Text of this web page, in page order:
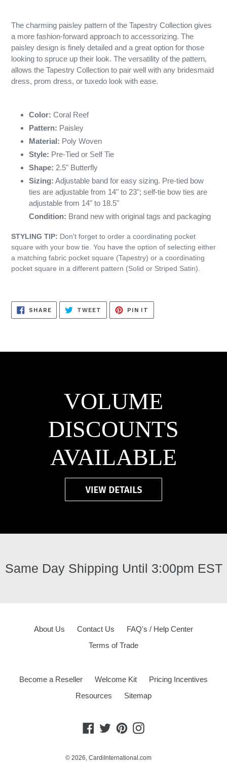
The charming paisley pattern of the Tapestry Collection gives
a more fashion-forward approach to accessorizing. The
paisley design is finely detailed and a great option for those
looking to spruce up their look. The versatility of the pattern,
allows the Tapestry Collection to pair well with any bridesmaid
dress, prom dress, or tuxedo look with ease.
Color: Coral Reef
Pattern: Paisley
Material: Poly Woven
Style: Pre-Tied or Self Tie
Shape: 2.5" Butterfly
Sizing: Adjustable band for easy sizing. Pre-tied bow
ties are adjustable from 14" to 23"; self-tie bow ties are
adjustable from 14" to 18.5"
Condition: Brand new with original tags and packaging
STYLING TIP: Don't forget to order a coordinating pocket
square with your bow tie. You have the option of selecting either
a matching fabric pocket square (Tapestry) or a coordinating
pocket square in a different pattern (Solid or Striped Satin).
SHARESHARE
ON
FACEBOOK
TWEET TWEET
TWITTER
PIN IT
PINTEREST
VOLUME
DISCOUNTS
AVAILABLE
Same Day Shipping Until 3:00pm EST
About Us Contact Us
FAQ's / Help Center
Terms of Trade
Become a Reseller Welcome Kit
Pricing Incentives
Resources
Sitemap
Facebook
TwitterPinterestInstagram
© 2026, CardiInternational.com